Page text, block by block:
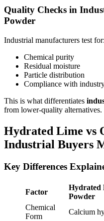
Quality Checks in
Powder
Industrial manufacturers test for:
Chemical purity
Residual moisture
Particle distribution
Compliance with
This is what differentiates
from lower-quality alternatives.
Hydrated Lime vs
Industrial Buyers
Key Differences
Factor
Hydrated
Powder
Chemical
Form
Calcium